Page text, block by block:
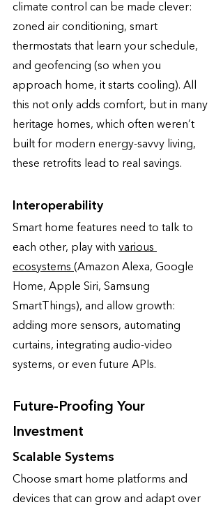
climate control can be made clever:
zoned air conditioning, smart
thermostats that learn your schedule,
and geofencing (so when you
approach home, it starts cooling). All
this not only adds comfort, but in many
heritage homes, which often weren’t
built for modern energy-savvy living,
these retrofits lead to real savings.
Interoperability
Smart home features need to talk to
each other, play with various
ecosystems (Amazon Alexa, Google
Home, Apple Siri, Samsung
SmartThings), and allow growth:
adding more sensors, automating
curtains, integrating audio-video
systems, or even future APIs.
Future-Proofing Your
Investment
Scalable Systems
Choose smart home platforms and
devices that can grow and adapt over